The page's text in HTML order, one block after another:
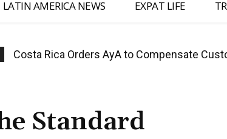
LATIN AMERICA NEWS EXPAT LIFE
Costa Rica Offers Panama Two-Part Plan to
Standard